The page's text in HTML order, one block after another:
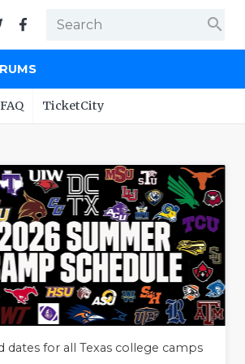
search
FAQ TicketCity
dates for all Texas college camps